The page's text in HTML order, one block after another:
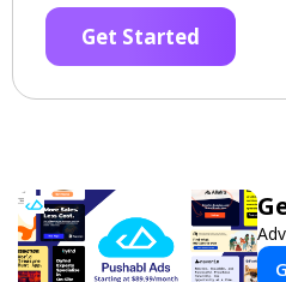
Get Started